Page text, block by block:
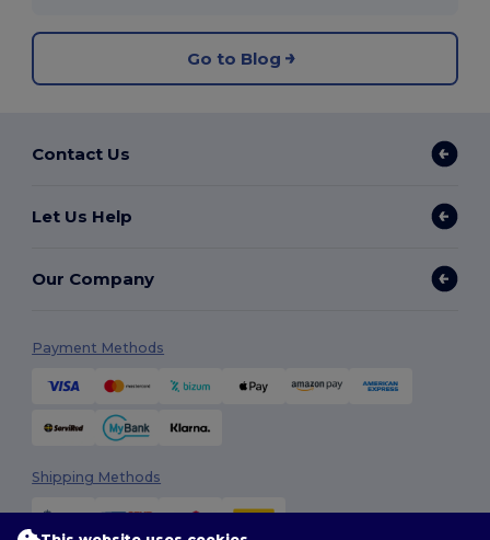
Go to Blog
Contact Us
Let Us Help
Our Company
Payment Methods
Shipping Methods